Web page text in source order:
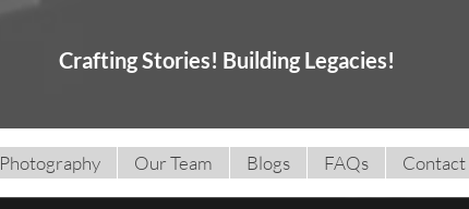
Crafting Stories! Building Legacies!
Photography Our Team Blogs FAQs Contact